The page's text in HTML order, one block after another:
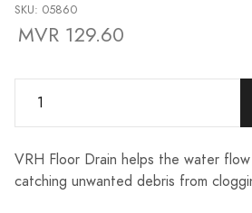
SKU: 05860
MVR 129.60
VRH Floor Drain helps the water
catching unwanted debris from